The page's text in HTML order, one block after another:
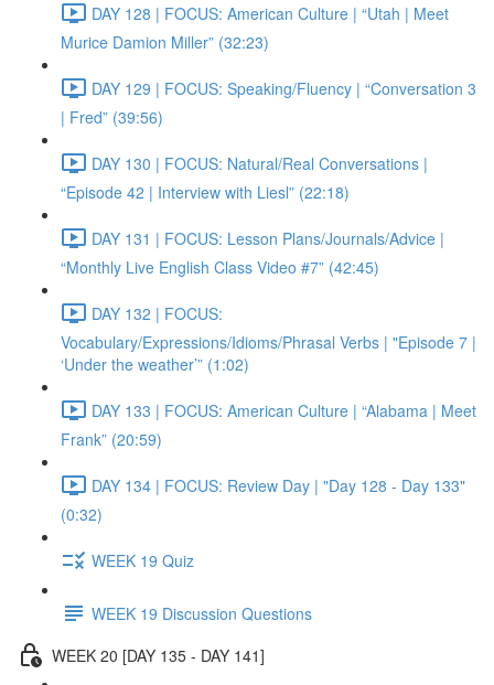
DAY 128 | FOCUS: American Culture | “Utah | Meet
Murice Damion Miller” (32:23)
DAY 129 | FOCUS: Speaking/Fluency | “Conversation 3
| Fred” (39:56)
DAY 130 | FOCUS: Natural/Real Conversations |
“Episode 42 | Interview with Liesl” (22:18)
DAY 131 | FOCUS: Lesson Plans/Journals/Advice |
“Monthly Live English Class Video #7” (42:45)
DAY 132 | FOCUS:
Vocabulary/Expressions/Idioms/Phrasal Verbs | "Episode 7 |
‘Under the weather’” (1:02)
DAY 133 | FOCUS: American Culture | “Alabama | Meet
Frank” (20:59)
DAY 134 | FOCUS: Review Day | "Day 128 - Day 133"
(0:32)
WEEK 19 Quiz
WEEK 19 Discussion Questions
WEEK 20 [DAY 135 - DAY 141]